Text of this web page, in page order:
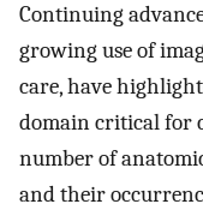
Continuing
growing use of
care, have
domain critical for
number of
and their